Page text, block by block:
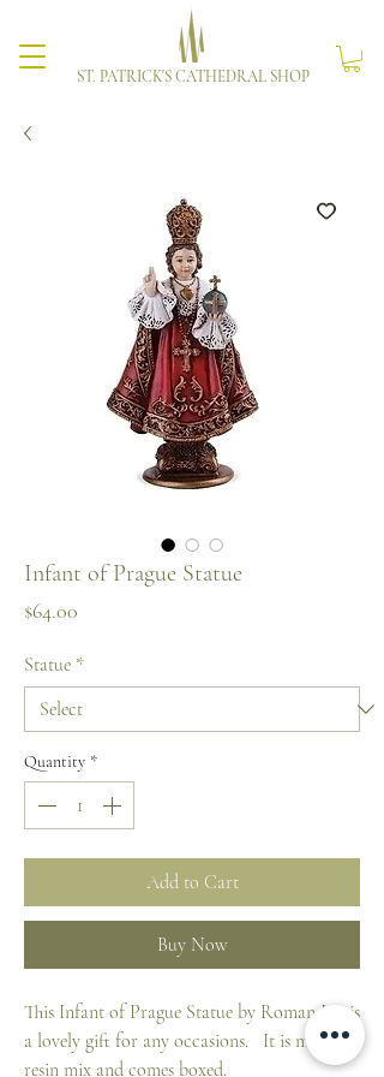
ST. PATRICK'S CATHEDRAL SHOP
Infant of Prague Statue
$64.00
Statue *
Quantity *
Add to Cart
Buy Now
This Infant of Prague Statue by Roman Inc is
a lovely gift for any occasions. It is made of
resin mix and comes boxed.